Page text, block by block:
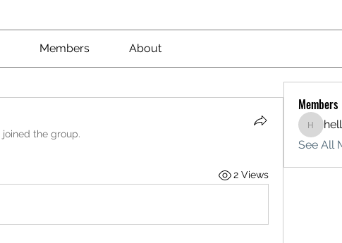
Members About
joined the group.
2 Views
Members
See All